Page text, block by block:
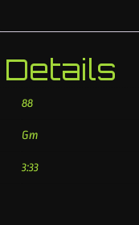
88
Gm
3:33